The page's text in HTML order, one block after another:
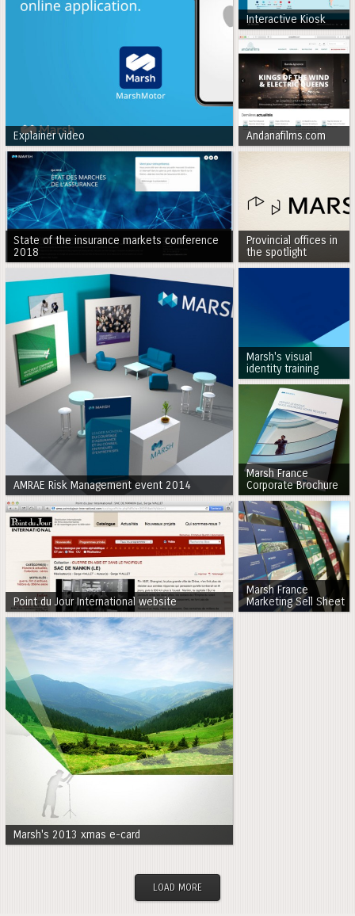
Explainer video
State of the insurance markets conference
2018
Interactive Kiosk
Andanafilms.com
AMRAE Risk Management event 2014
Point du Jour International website
Provincial offices in
the spotlight
Marsh's visual
identity training
Marsh France
Corporate Brochure
Marsh's 2013 xmas e-card
Marsh France
Marketing Sell Sheet
LOAD MORE